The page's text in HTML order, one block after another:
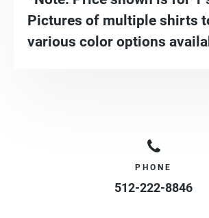
Pictures of multiple shirts
various color options
PHONE
512-222-8846